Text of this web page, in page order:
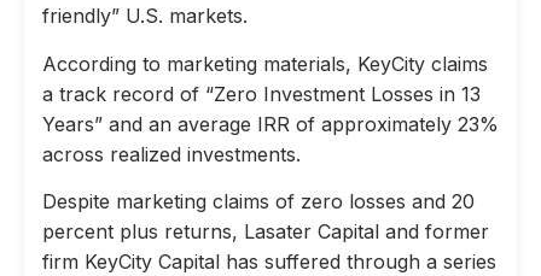
friendly” U.S. markets.
According to marketing materials, KeyCity claims
a track record of “Zero Investment Losses in 13
Years” and an average IRR of approximately 23%
across realized investments.
Despite marketing claims of zero losses and 20
percent plus returns, Lasater Capital and former
firm KeyCity Capital has suffered through a series